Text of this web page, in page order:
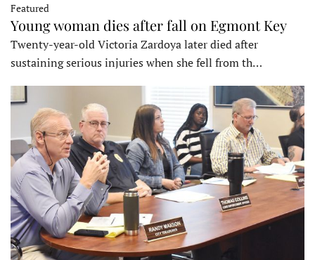
Featured
Young woman dies after fall on Egmont Key
Twenty-year-old Victoria Zardoya later died after
sustaining serious injuries when she fell from th…